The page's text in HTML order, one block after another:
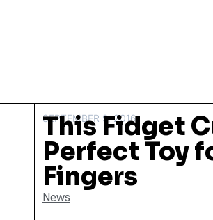
SEPTEMBER 9, 2016
This Fidget
Perfect Toy
Fingers
News